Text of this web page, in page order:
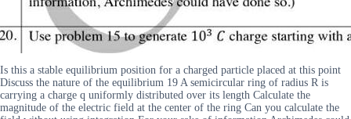
Is this a stable equilibrium position for a charged particle placed at this point
Discuss the nature of the equilibrium 19 A semicircular ring of radius R is
carrying a charge q uniformly distributed over its length Calculate the
magnitude of the electric field at the center of the ring Can you calculate the